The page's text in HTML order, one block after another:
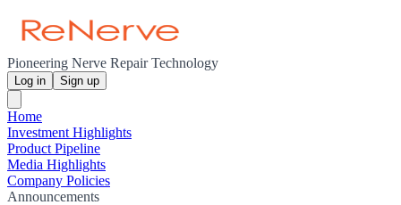
Pioneering Nerve Repair Technology
Log in Sign up
Home
Investment Highlights
Product Pipeline
Media Highlights
Company Policies
Announcements